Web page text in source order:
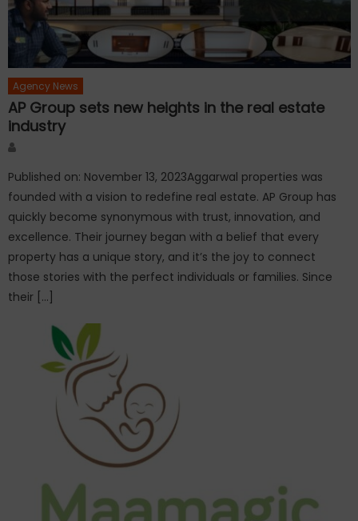
Agency News
AP Group sets new heights in the real estate
industry
Published on: November 13, 2023Aggarwal properties was
founded with a vision to redefine real estate. AP Group has
quickly become synonymous with trust, innovation, and
excellence. Their journey began with a belief that every
property has a unique story, and it’s the joy to connect
those stories with the perfect individuals or families. Since
their […]